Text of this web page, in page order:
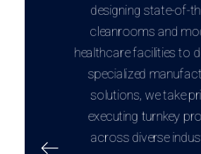
designing state-of-
cleanrooms and
healthcare facilities to
specialized
solutions, we take
executing turnkey
across diverse